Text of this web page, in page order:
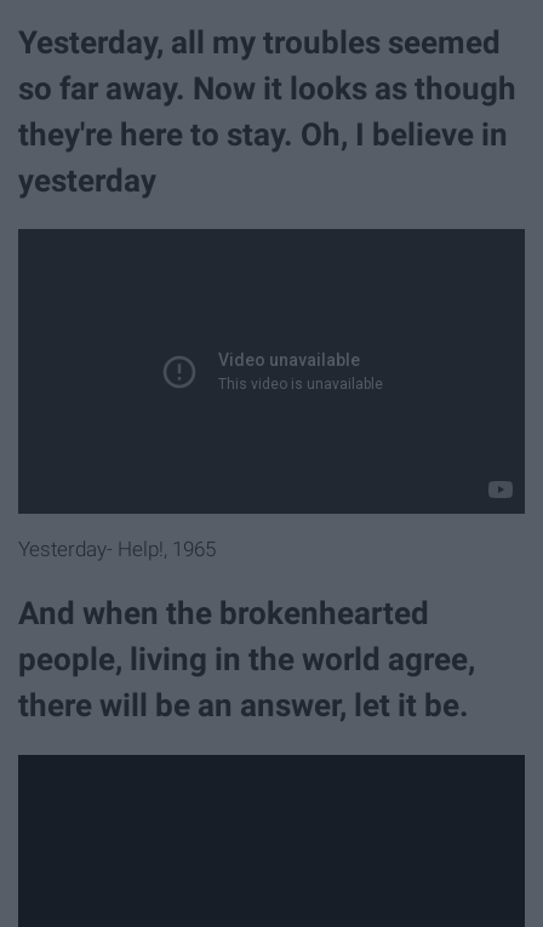
Yesterday, all my troubles seemed
so far away. Now it looks as though
they're here to stay. Oh, I believe in
yesterday
Yesterday- Help!, 1965
And when the brokenhearted
people, living in the world agree,
there will be an answer, let it be.